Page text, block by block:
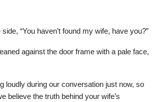
“You haven’t found my wife, have you?”
against the door frame with a pale face,
loudly during our conversation just now, so
believe the truth behind your wife’s